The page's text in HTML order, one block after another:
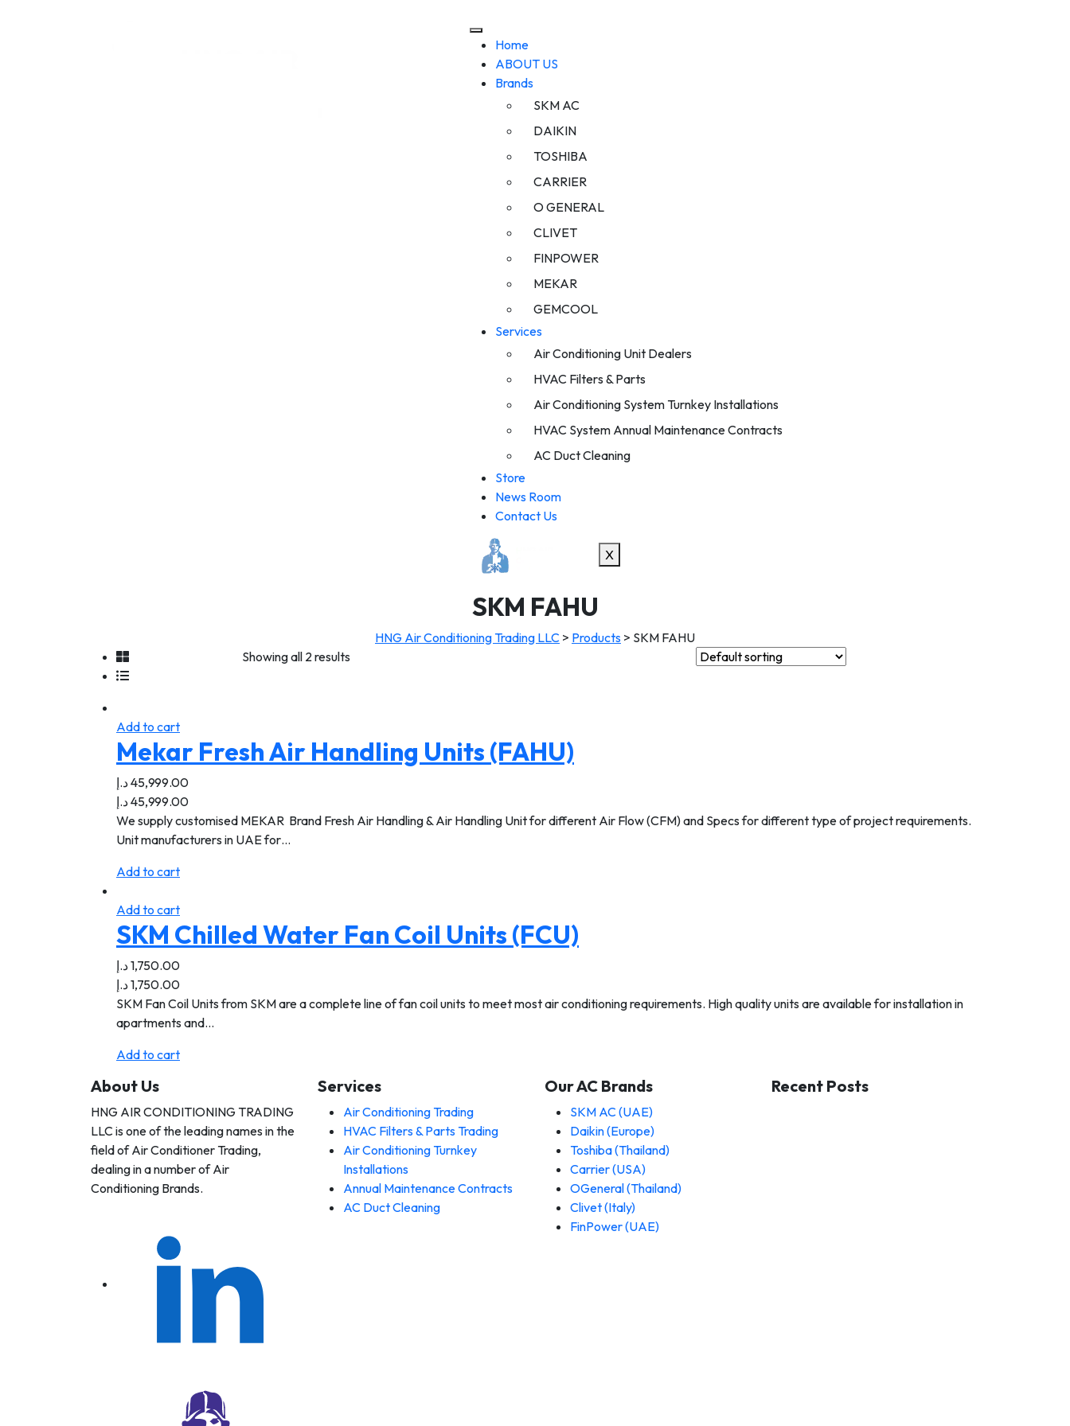
Home
ABOUT US
Brands
SKM AC
DAIKIN
TOSHIBA
CARRIER
O GENERAL
CLIVET
FINPOWER
MEKAR
GEMCOOL
Services
Air Conditioning Unit Dealers
HVAC Filters & Parts
Air Conditioning System Turnkey Installations
HVAC System Annual Maintenance Contracts
AC Duct Cleaning
Store
News Room
Contact Us
X
SKM FAHU
HNG Air Conditioning Trading LLC > Products > SKM FAHU
Showing all 2 results
Add to cart
Mekar Fresh Air Handling Units (FAHU)
45,999.00د.إ
45,999.00د.إ
We supply customised MEKAR Brand Fresh Air Handling & Air Handling Unit for different Air Flow (CFM) and Specs for different type of project requirements.
Unit manufacturers in UAE for…
Add to cart
Add to cart
SKM Chilled Water Fan Coil Units (FCU)
1,750.00د.إ
1,750.00د.إ
SKM Fan Coil Units from SKM are a complete line of fan coil units to meet most air conditioning requirements. High quality units are available for installation in
apartments and…
Add to cart
About Us
HNG AIR CONDITIONING TRADING
LLC is one of the leading names in the
field of Air Conditioner Trading,
dealing in a number of Air
Conditioning Brands.
Services
Air Conditioning Trading
HVAC Filters & Parts Trading
Air Conditioning Turnkey
Installations
Annual Maintenance Contracts
AC Duct Cleaning
Our AC Brands
SKM AC (UAE)
Daikin (Europe)
Toshiba (Thailand)
Carrier (USA)
OGeneral (Thailand)
Clivet (Italy)
FinPower (UAE)
Recent Posts